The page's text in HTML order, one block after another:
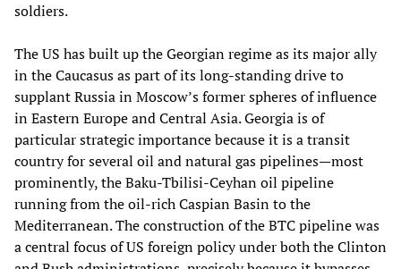
soldiers.
The US has built up the Georgian regime as its major ally
in the Caucasus as part of its long-standing drive to
supplant Russia in Moscow’s former spheres of influence
in Eastern Europe and Central Asia. Georgia is of
particular strategic importance because it is a transit
country for several oil and natural gas pipelines—most
prominently, the Baku-Tbilisi-Ceyhan oil pipeline
running from the oil-rich Caspian Basin to the
Mediterranean. The construction of the BTC pipeline was
a central focus of US foreign policy under both the Clinton